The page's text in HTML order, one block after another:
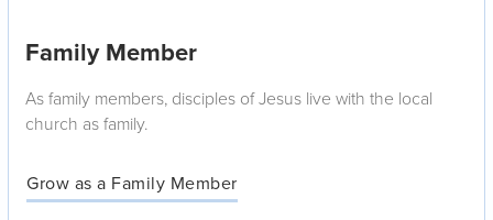
Family Member
As family members, disciples of Jesus live with the local
church as family.
Grow as a Family Member